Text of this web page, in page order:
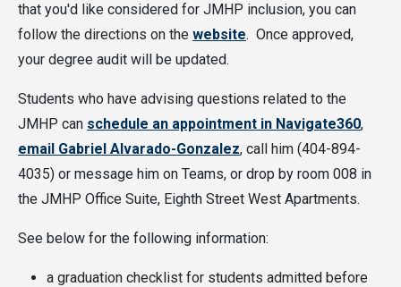
that you'd like considered for JMHP inclusion, you can
follow the directions on the website. Once approved,
your degree audit will be updated.
Students who have advising questions related to the
JMHP can schedule an appointment in Navigate360,
email Gabriel Alvarado-Gonzalez, call him (404-894-
4035) or message him on Teams, or drop by room 008 in
the JMHP Office Suite, Eighth Street West Apartments.
See below for the following information:
a graduation checklist for students admitted before